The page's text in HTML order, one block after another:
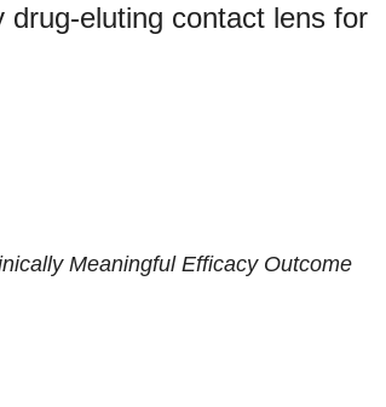
eluting contact lens for
Meaningful Efficacy Outcome